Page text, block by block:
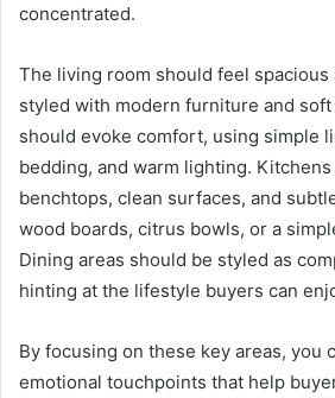
concentrated.
The living room should feel spacious
styled with modern furniture and
should evoke comfort, using simple
bedding, and warm lighting.
benchtops, clean surfaces, and
wood boards, citrus bowls, or a
Dining areas should be styled as
hinting at the lifestyle buyers can
By focusing on these key areas, you
emotional touchpoints that help